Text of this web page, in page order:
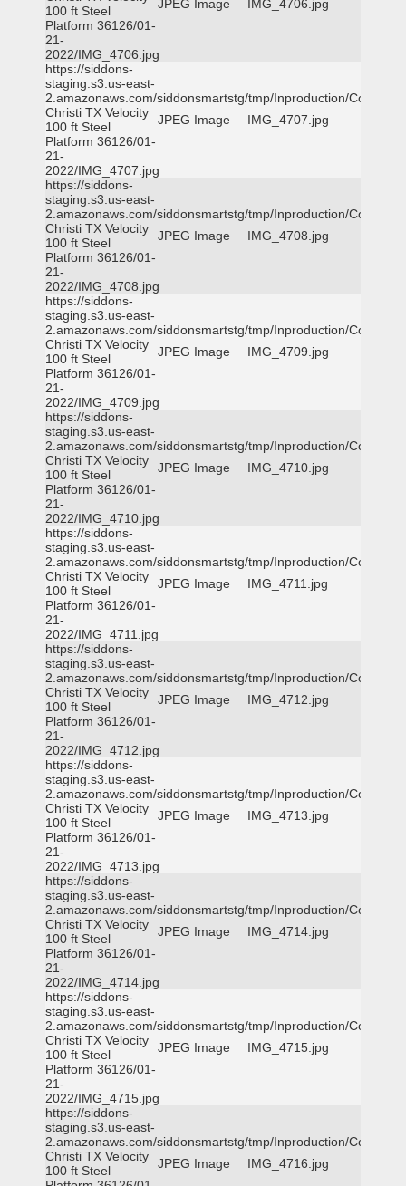
100 ft Steel
Platform 36126/01-
21-
2022/IMG_4706.jpg
JPEG Image IMG_4706.jpg
https://siddons-
staging.s3.us-east-
2.amazonaws.com/siddonsmartstg/tmp/Inproduction/Corpus
Christi TX Velocity
100 ft Steel
Platform 36126/01-
21-
2022/IMG_4707.jpg
JPEG Image IMG_4707.jpg
https://siddons-
staging.s3.us-east-
2.amazonaws.com/siddonsmartstg/tmp/Inproduction/Corpus
Christi TX Velocity
100 ft Steel
Platform 36126/01-
21-
2022/IMG_4708.jpg
JPEG Image IMG_4708.jpg
https://siddons-
staging.s3.us-east-
2.amazonaws.com/siddonsmartstg/tmp/Inproduction/Corpus
Christi TX Velocity
100 ft Steel
Platform 36126/01-
21-
2022/IMG_4709.jpg
JPEG Image IMG_4709.jpg
https://siddons-
staging.s3.us-east-
2.amazonaws.com/siddonsmartstg/tmp/Inproduction/Corpus
Christi TX Velocity
100 ft Steel
Platform 36126/01-
21-
2022/IMG_4710.jpg
JPEG Image IMG_4710.jpg
https://siddons-
staging.s3.us-east-
2.amazonaws.com/siddonsmartstg/tmp/Inproduction/Corpus
Christi TX Velocity
100 ft Steel
Platform 36126/01-
21-
2022/IMG_4711.jpg
JPEG Image IMG_4711.jpg
https://siddons-
staging.s3.us-east-
2.amazonaws.com/siddonsmartstg/tmp/Inproduction/Corpus
Christi TX Velocity
100 ft Steel
Platform 36126/01-
21-
2022/IMG_4712.jpg
JPEG Image IMG_4712.jpg
https://siddons-
staging.s3.us-east-
2.amazonaws.com/siddonsmartstg/tmp/Inproduction/Corpus
Christi TX Velocity
100 ft Steel
Platform 36126/01-
21-
2022/IMG_4713.jpg
JPEG Image IMG_4713.jpg
https://siddons-
staging.s3.us-east-
2.amazonaws.com/siddonsmartstg/tmp/Inproduction/Corpus
Christi TX Velocity
100 ft Steel
Platform 36126/01-
21-
2022/IMG_4714.jpg
JPEG Image IMG_4714.jpg
https://siddons-
staging.s3.us-east-
2.amazonaws.com/siddonsmartstg/tmp/Inproduction/Corpus
Christi TX Velocity
100 ft Steel
Platform 36126/01-
21-
2022/IMG_4715.jpg
JPEG Image IMG_4715.jpg
https://siddons-
staging.s3.us-east-
2.amazonaws.com/siddonsmartstg/tmp/Inproduction/Corpus
Christi TX Velocity
100 ft Steel
JPEG Image IMG_4716.jpg